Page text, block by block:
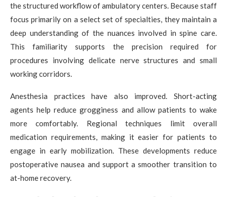
the structured workflow of ambulatory centers. Because staff
focus primarily on a select set of specialties, they maintain a
deep understanding of the nuances involved in spine care.
This familiarity supports the precision required for
procedures involving delicate nerve structures and small
working corridors.
Anesthesia practices have also improved. Short-acting
agents help reduce grogginess and allow patients to wake
more comfortably. Regional techniques limit overall
medication requirements, making it easier for patients to
engage in early mobilization. These developments reduce
postoperative nausea and support a smoother transition to
at-home recovery.